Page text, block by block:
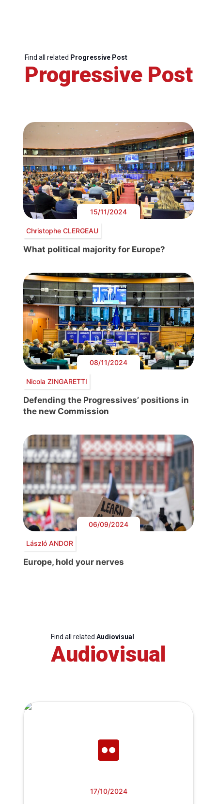
Find all related Progressive Post
Progressive Post
15/11/2024
Christophe CLERGEAU
What political majority for Europe?
08/11/2024
Nicola ZINGARETTI
Defending the Progressives’ positions in
the new Commission
06/09/2024
László ANDOR
Europe, hold your nerves
Find all related Audiovisual
Audiovisual
17/10/2024